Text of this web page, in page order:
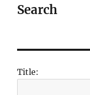
Search
Title: